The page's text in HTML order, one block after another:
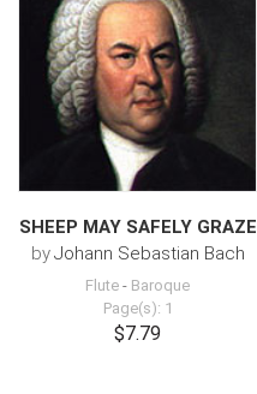
SHEEP MAY SAFELY GRAZE
byJohann Sebastian Bach
Flute - Baroque
Page(s): 1
$7.79